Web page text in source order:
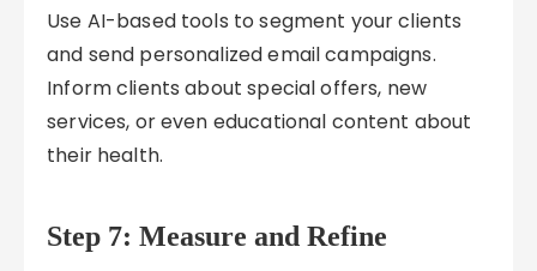
Use AI-based tools to segment your clients
and send personalized email campaigns.
Inform clients about special offers, new
services, or even educational content about
their health.
Step 7: Measure and Refine